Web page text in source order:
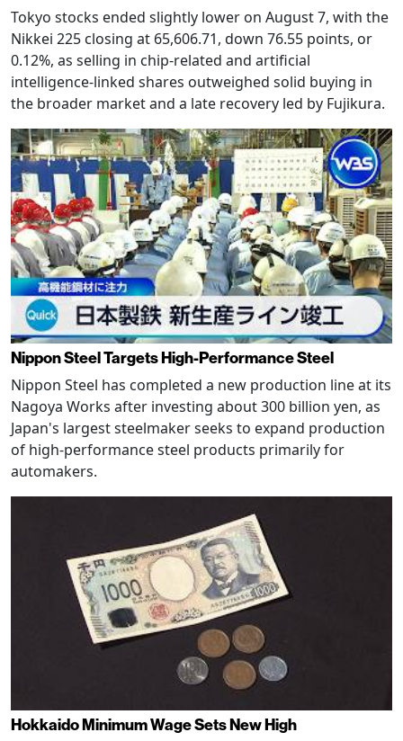
Tokyo stocks ended slightly lower on August 7, with the
Nikkei 225 closing at 65,606.71, down 76.55 points, or
0.12%, as selling in chip-related and artificial
intelligence-linked shares outweighed solid buying in
the broader market and a late recovery led by Fujikura.
Nippon Steel Targets High-Performance Steel
Nippon Steel has completed a new production line at its
Nagoya Works after investing about 300 billion yen, as
Japan's largest steelmaker seeks to expand production
of high-performance steel products primarily for
automakers.
Hokkaido Minimum Wage Sets New High